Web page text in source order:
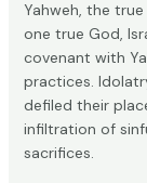
Yahweh, the
one true God,
covenant with
practices.
defiled their
infiltration of
sacrifices.